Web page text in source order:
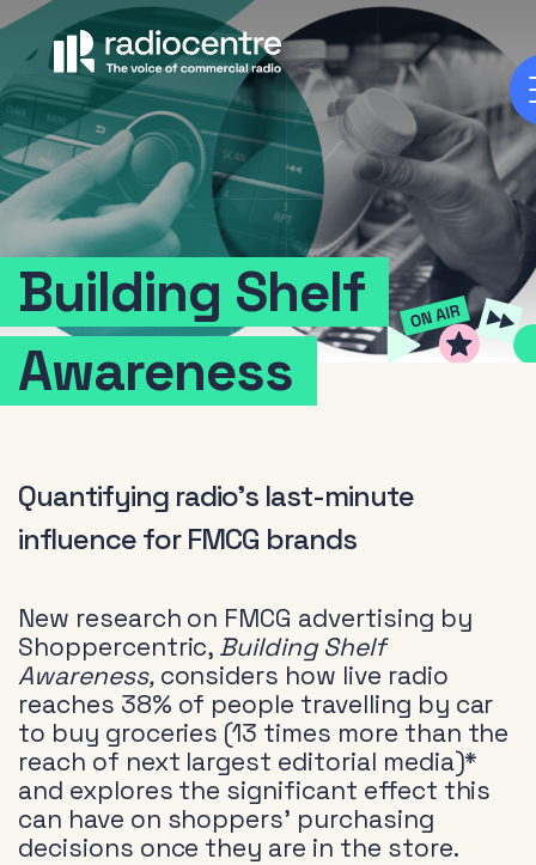
Building Shelf
Awareness
Quantifying radio's last-minute
influence for FMCG brands
New research on FMCG advertising by
Shoppercentric, Building Shelf
Awareness,considers how live radio
reaches 38% of people travelling by car
to buy groceries (13 times more than the
reach of next largest editorial media)*
and explores the significant effect this
can have on shoppers’ purchasing
decisions once they are in the store.